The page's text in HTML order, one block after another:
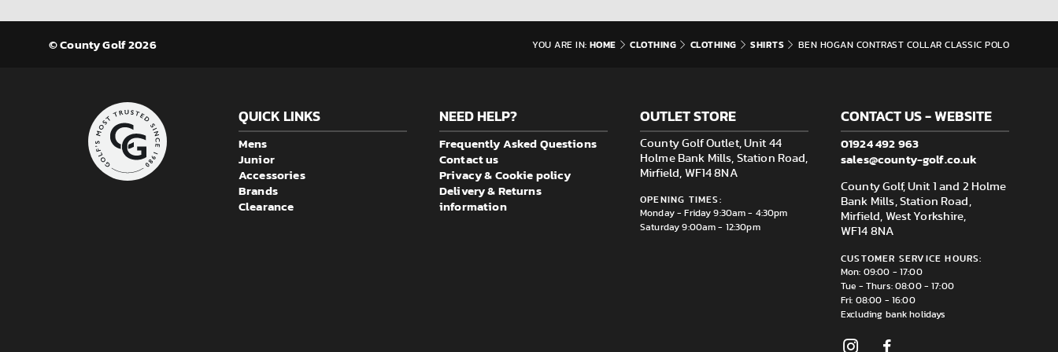
© County Golf 2026 YOU ARE IN: HOME CLOTHING CLOTHING SHIRTS BEN HOGAN CONTRAST COLLAR CLASSIC POLO
QUICK LINKS
Mens
Junior
Accessories
Brands
Clearance
NEED HELP?
Frequently Asked Questions
Contact us
Privacy & Cookie policy
Delivery & Returns
information
OUTLET STORE
County Golf Outlet, Unit 44
Holme Bank Mills, Station Road,
Mirfield, WF14 8NA
OPENING TIMES:
Monday - Friday 9:30am - 4:30pm
Saturday 9:00am - 12:30pm
CONTACT US - WEBSITE
01924 492 963
sales@county-golf.co.uk
County Golf, Unit 1 and 2 Holme
Bank Mills, Station Road,
Mirfield, West Yorkshire,
WF14 8NA
CUSTOMER SERVICE HOURS:
Mon: 09:00 - 17:00
Tue - Thurs: 08:00 - 17:00
Fri: 08:00 - 16:00
Excluding bank holidays